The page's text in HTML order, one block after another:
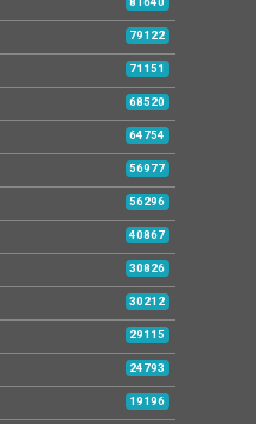
79122
71151
68520
64754
56977
56296
40867
30826
30212
29115
24793
19196